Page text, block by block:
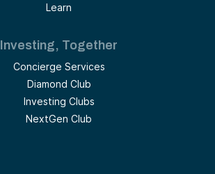
Learn
Investing, Together
Concierge Services
Diamond Club
Investing Clubs
NextGen Club